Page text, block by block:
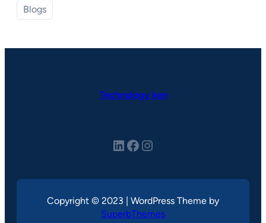
Blogs
Technology ken
LinkedIn Facebook Instagram
Copyright © 2023 | WordPress Theme by
SuperbThemes